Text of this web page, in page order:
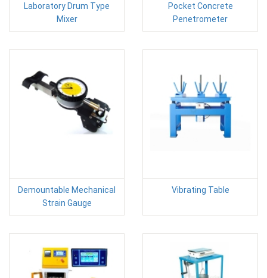
Laboratory Drum Type
Mixer
Pocket Concrete
Penetrometer
Demountable Mechanical
Strain Gauge
Vibrating Table